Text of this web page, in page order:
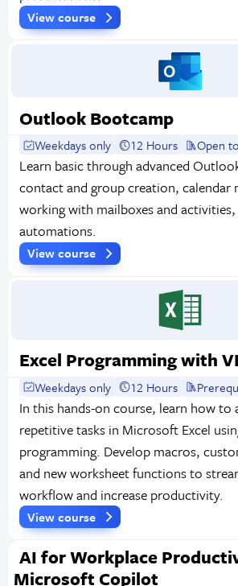
View course
Outlook Bootcamp
Weekdays only 12 Hours Open
Learn basic through advanced
contact and group creation, calendar
working with mailboxes and activities,
automations.
View course
Excel Programming with
Weekdays only 12 Hours
In this hands-on course, learn how to
repetitive tasks in Microsoft Excel
programming. Develop macros,
and new worksheet functions to
workflow and increase productivity.
View course
AI for Workplace
Microsoft Copilot